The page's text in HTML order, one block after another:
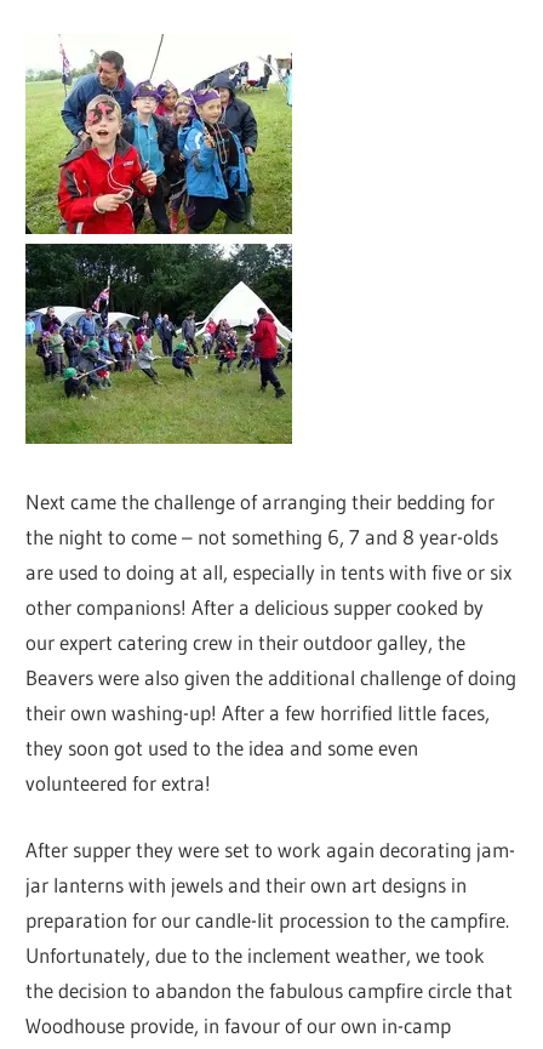
Next came the challenge of arranging their bedding for
the night to come – not something 6, 7 and 8 year-olds
are used to doing at all, especially in tents with five or six
other companions! After a delicious supper cooked by
our expert catering crew in their outdoor galley, the
Beavers were also given the additional challenge of doing
their own washing-up! After a few horrified little faces,
they soon got used to the idea and some even
volunteered for extra!
After supper they were set to work again decorating jam-
jar lanterns with jewels and their own art designs in
preparation for our candle-lit procession to the campfire.
Unfortunately, due to the inclement weather, we took
the decision to abandon the fabulous campfire circle that
Woodhouse provide, in favour of our own in-camp